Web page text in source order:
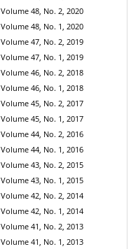
Volume 48, No. 2, 2020
Volume 48, No. 1, 2020
Volume 47, No. 2, 2019
Volume 47, No. 1, 2019
Volume 46, No. 2, 2018
Volume 46, No. 1, 2018
Volume 45, No. 2, 2017
Volume 45, No. 1, 2017
Volume 44, No. 2, 2016
Volume 44, No. 1, 2016
Volume 43, No. 2, 2015
Volume 43, No. 1, 2015
Volume 42, No. 2, 2014
Volume 42, No. 1, 2014
Volume 41, No. 2, 2013
Volume 41, No. 1, 2013